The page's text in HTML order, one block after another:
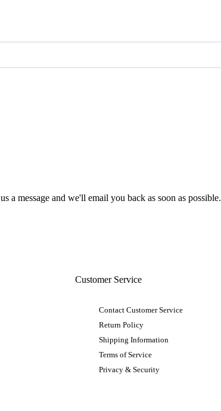
a message and we'll email you back as soon as possible.
Customer Service
Contact Customer Service
Return Policy
Shipping Information
Terms of Service
Privacy & Security